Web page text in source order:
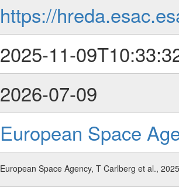
https://
2025-11-
2026-07-09
European Space
European Space Agency, T Carlberg et al.,